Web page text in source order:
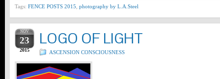
Tags: FENCE POSTS 2015 photography by L.A.Steel
NOV
23
2015
LOGO OF LIGHT
ASCENSION CONSCIOUSNESS